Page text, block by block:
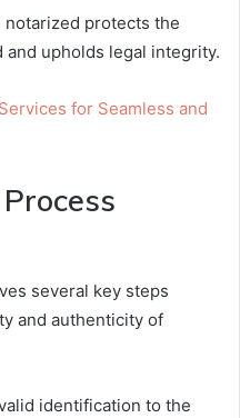
notarized protects the
upholds legal integrity.
for Seamless and
several key steps
and authenticity of
identification to the